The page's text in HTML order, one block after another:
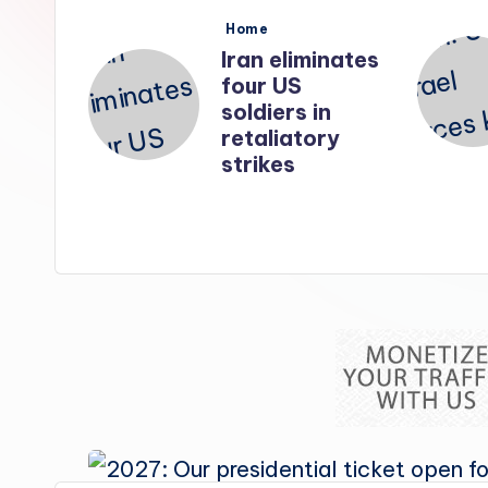
Posted
Home
Iran: US-Israel
forces kill top
Hezbollah
chief, Makled